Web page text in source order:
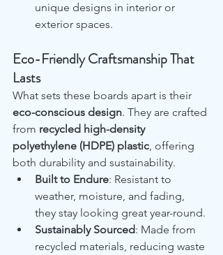
unique designs in interior or
exterior spaces.
Eco-Friendly Craftsmanship That
Lasts
What sets these boards apart is their
eco-conscious design. They are crafted
from recycled high-density
polyethylene (HDPE) plastic, offering
both durability and sustainability.
Built to Endure: Resistant to
weather, moisture, and fading,
they stay looking great year-round.
Sustainably Sourced: Made from
recycled materials, reducing waste